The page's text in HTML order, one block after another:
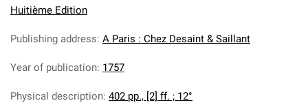
Huitième Edition
Publishing address: A Paris : Chez Desaint & Saillant
Year of publication: 1757
Physical description: 402 pp., [2] ff. ; 12°